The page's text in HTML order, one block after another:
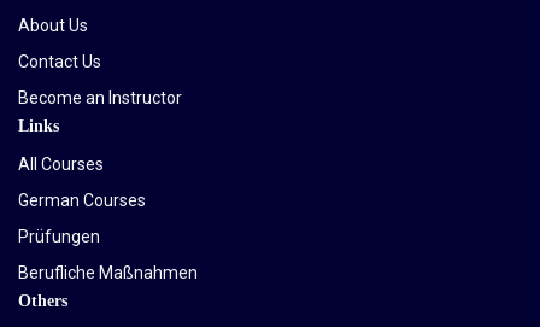
About Us
Contact Us
Become an Instructor
Links
All Courses
German Courses
Prüfungen
Berufliche Maßnahmen
Others